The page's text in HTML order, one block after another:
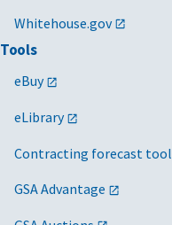
Whitehouse.gov
Tools
eBuy
eLibrary
Contracting forecast tool
GSA Advantage